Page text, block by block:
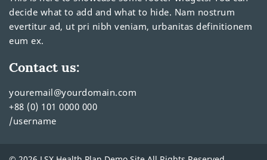
decide what to add and what to hide. Nam nostrum
evertitur ad, ut pri nibh veniam, urbanitas definitionem
eum ex.
Contact us:
youremail@yourdomain.com
+88 (0) 101 0000 000
/username